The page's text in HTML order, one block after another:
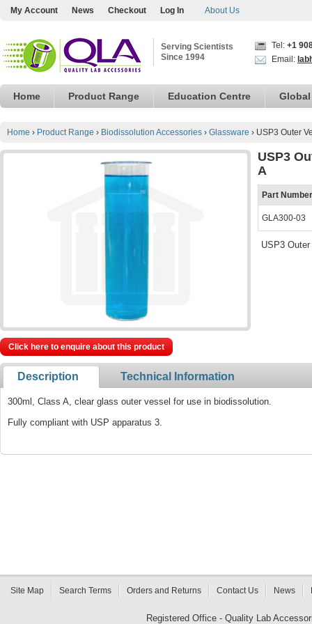
My Account News Checkout Log In About Us
Serving Scientists
Since 1994
Tel: +1
Email:
Home Product Range Education Centre
Home › Product Range › Biodissolution Accessories › Glassware › USP3 Outer
USP3
A
Part Number
GLA300-03
USP3
Click here to enquire about this product
Description Technical Information
300ml, Class A, clear glass outer vessel for use in biodissolution.
Fully compliant with USP apparatus 3.
Site Map Search Terms Orders and Returns Contact Us News
Registered Office - Quality Lab